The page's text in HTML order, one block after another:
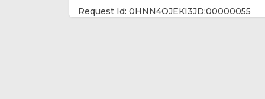
Request Id: 0HNN4OJEKI3JD:00000055